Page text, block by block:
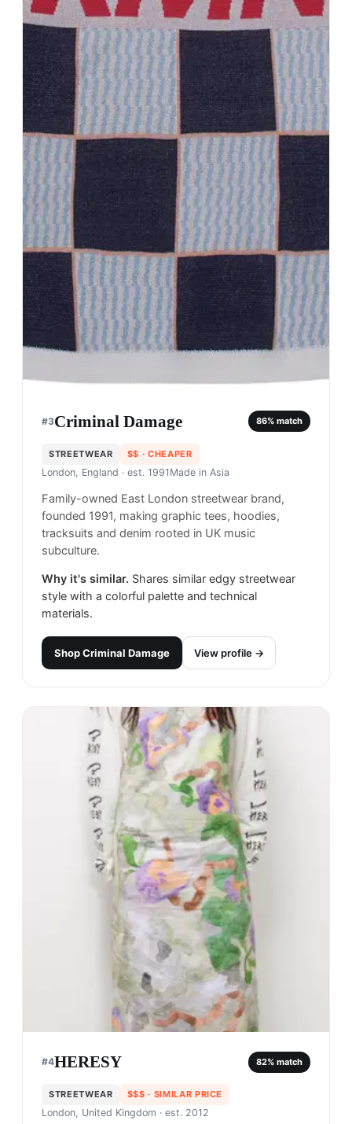
#3Criminal Damage 86% match
STREETWEAR $$ · CHEAPER
London, England · est. 1991 Made in Asia
Family-owned East London streetwear brand,
founded 1991, making graphic tees, hoodies,
tracksuits and denim rooted in UK music
subculture.
Why it's similar. Shares similar edgy streetwear
style with a colorful palette and technical
materials.
ShopCriminal Damage View profile →
#4HERESY 82% match
STREETWEAR $$$ · SIMILAR PRICE
London, United Kingdom · est. 2012